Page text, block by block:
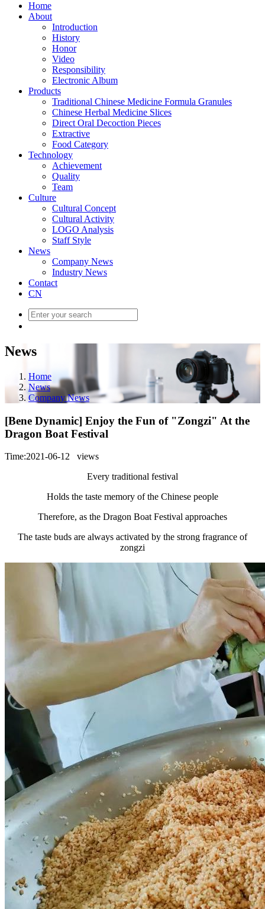
Home
About
Introduction
History
Honor
Video
Responsibility
Electronic Album
Products
Traditional Chinese Medicine Formula Granules
Chinese Herbal Medicine Slices
Direct Oral Decoction Pieces
Extractive
Food Category
Technology
Achievement
Quality
Team
Culture
Cultural Concept
Cultural Activity
LOGO Analysis
Staff Style
News
Company News
Industry News
Contact
CN
News
Home
News
Company News
[Bene Dynamic] Enjoy the Fun of "Zongzi" At the
Dragon Boat Festival
Time:2021-06-12 views
Every traditional festival
Holds the taste memory of the Chinese people
Therefore, as the Dragon Boat Festival approaches
The taste buds are always activated by the strong fragrance of
zongzi